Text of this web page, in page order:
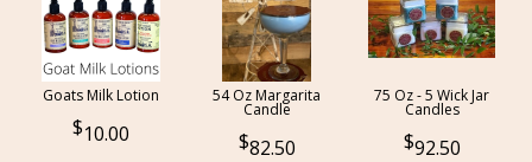
Goats Milk Lotion
10.00
54 Oz Margarita
Candle
82.50
75 Oz - 5 Wick Jar
Candles
92.50